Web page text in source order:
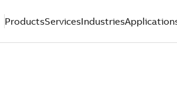
ProductsServicesIndustries